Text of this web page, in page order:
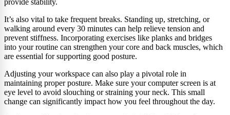
It’s also vital to take frequent breaks. Standing up, stretching, or
walking around every 30 minutes can help relieve tension and
prevent stiffness. Incorporating exercises like planks and bridges
into your routine can strengthen your core and back muscles, which
are essential for supporting good posture.
Adjusting your workspace can also play a pivotal role in
maintaining proper posture. Make sure your computer screen is at
eye level to avoid slouching or straining your neck. This small
change can significantly impact how you feel throughout the day.